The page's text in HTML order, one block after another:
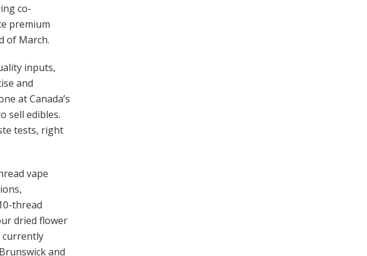
co-
premium
of March.
inputs,
and
at Canada’s
sell edibles.
tests, right
vape
thread
dried flower
currently
and